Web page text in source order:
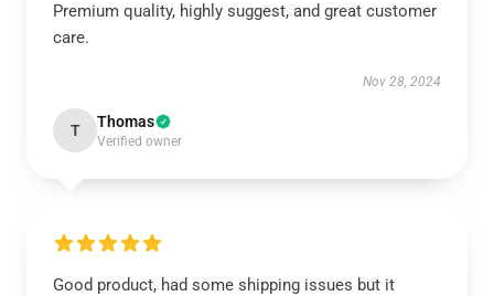
Premium quality, highly suggest, and great customer
care.
Nov 28, 2024
T Thomas
Verified owner
Good product, had some shipping issues but it